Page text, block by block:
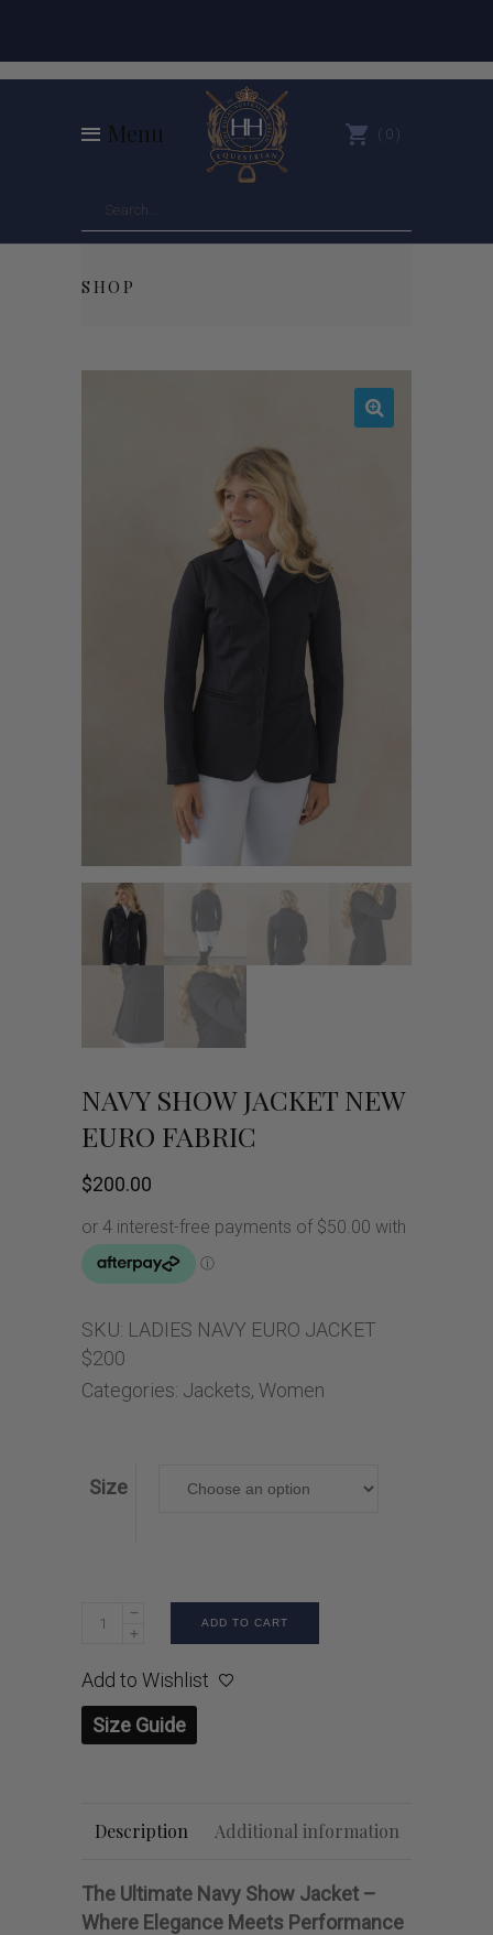
Menu 0
SHOP
NAVY SHOW JACKET NEW
EURO FABRIC
$200.00
SKU: LADIES NAVY EURO JACKET
$200
Categories: Jackets, Women
Size
ADD TO CART
Add to Wishlist
Size Guide
Description Additional information
The Ultimate Navy Show Jacket –
Where Elegance Meets Performance